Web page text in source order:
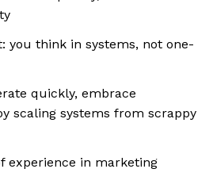
you think in systems, not one-
quickly, embrace
scaling systems from scrappy
experience in marketing